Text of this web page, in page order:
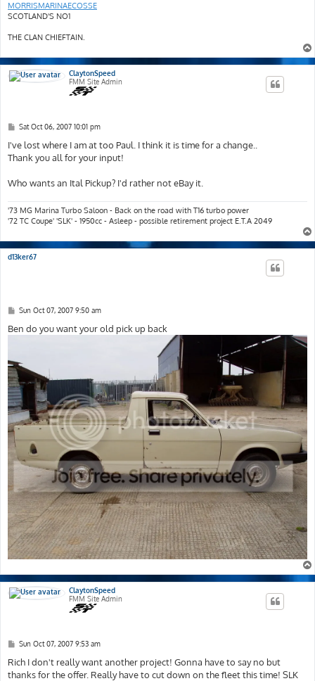
MORRISMARINAECOSSE
SCOTLAND'S NO1
THE CLAN CHIEFTAIN.
ClaytonSpeed
FMM Site Admin
P
s
t
Sat Oct 06, 2007 10:01 pm
I've lost where I am at too Paul. I think it is time for a change..
Thank you all for your input!
Who wants an Ital Pickup? I'd rather not eBay it.
'73 MG Marina Turbo Saloon - Back on the road with T16 turbo power
'72 TC Coupe' 'SLK' - 1950cc - Asleep - possible retirement project E.T.A 2049
d13ker67
P
s
t
Sun Oct 07, 2007 9:50 am
Ben do you want your old pick up back
ClaytonSpeed
FMM Site Admin
P
s
t
Sun Oct 07, 2007 9:53 am
Rich I don't really want another project! Gonna have to say no but
thanks for the offer. Really have to cut down on the fleet this time! SLK